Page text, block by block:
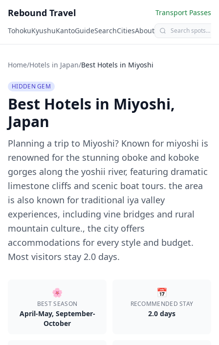
Rebound Travel
Transport Passes
TohokuKyushuKantoGuideSearchCitiesAbout
Home/Hotels in Japan/Best Hotels in Miyoshi
HIDDEN GEM
Best Hotels in Miyoshi,
Japan
Planning a trip to Miyoshi? Known for miyoshi is
renowned for the stunning oboke and koboke
gorges along the yoshii river, featuring dramatic
limestone cliffs and scenic boat tours. the area
is also known for traditional iya valley
experiences, including vine bridges and rural
mountain culture., the city offers
accommodations for every style and budget.
Most visitors stay 2.0 days.
🌸
BEST SEASON
April-May, September-
October
📅
RECOMMENDED STAY
2.0 days